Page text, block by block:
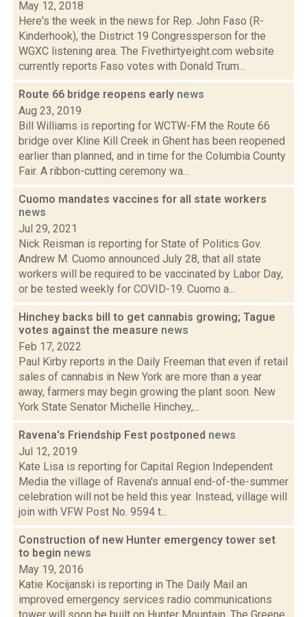
May 12, 2018
Here's the week in the news for Rep. John Faso (R-
Kinderhook), the District 19 Congressperson for the
WGXC listening area. The Fivethirtyeight.com website
currently reports Faso votes with Donald Trum...
Route 66 bridge reopens early news
Aug 23, 2019
Bill Williams is reporting for WCTW-FM the Route 66
bridge over Kline Kill Creek in Ghent has been reopened
earlier than planned, and in time for the Columbia County
Fair. A ribbon-cutting ceremony wa...
Cuomo mandates vaccines for all state workers
news
Jul 29, 2021
Nick Reisman is reporting for State of Politics Gov.
Andrew M. Cuomo announced July 28, that all state
workers will be required to be vaccinated by Labor Day,
or be tested weekly for COVID-19. Cuomo a...
Hinchey backs bill to get cannabis growing; Tague
votes against the measure news
Feb 17, 2022
Paul Kirby reports in the Daily Freeman that even if retail
sales of cannabis in New York are more than a year
away, farmers may begin growing the plant soon. New
York State Senator Michelle Hinchey,...
Ravena's Friendship Fest postponed news
Jul 12, 2019
Kate Lisa is reporting for Capital Region Independent
Media the village of Ravena's annual end-of-the-summer
celebration will not be held this year. Instead, village will
join with VFW Post No. 9594 t...
Construction of new Hunter emergency tower set
to begin news
May 19, 2016
Katie Kocijanski is reporting in The Daily Mail an
improved emergency services radio communications